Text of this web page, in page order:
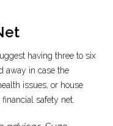
having three to six
away in case the
issues, or house
safety net.